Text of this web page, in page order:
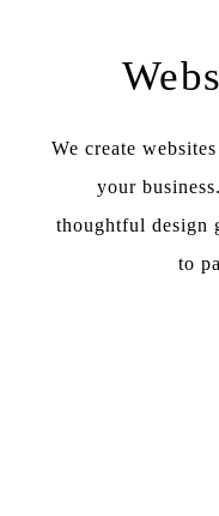
We create
your
thoughtful design
to